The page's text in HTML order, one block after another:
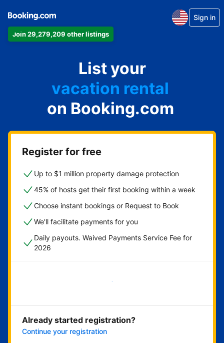
Join 29,279,209 other listings
Sign in
List your
apartment
hotel
vacation rental
guest house
bed & breakfast
on Booking.com
Register for free
Up to $1 million property damage protection
45% of hosts get their first booking within a week
Choose instant bookings or Request to Book
We'll facilitate payments for you
Daily payouts. Waived Payments Service Fee for
2026
Get started now
Already started registration?
Continue your registration